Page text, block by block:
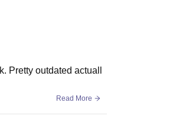
Pretty outdated actuall
Read More